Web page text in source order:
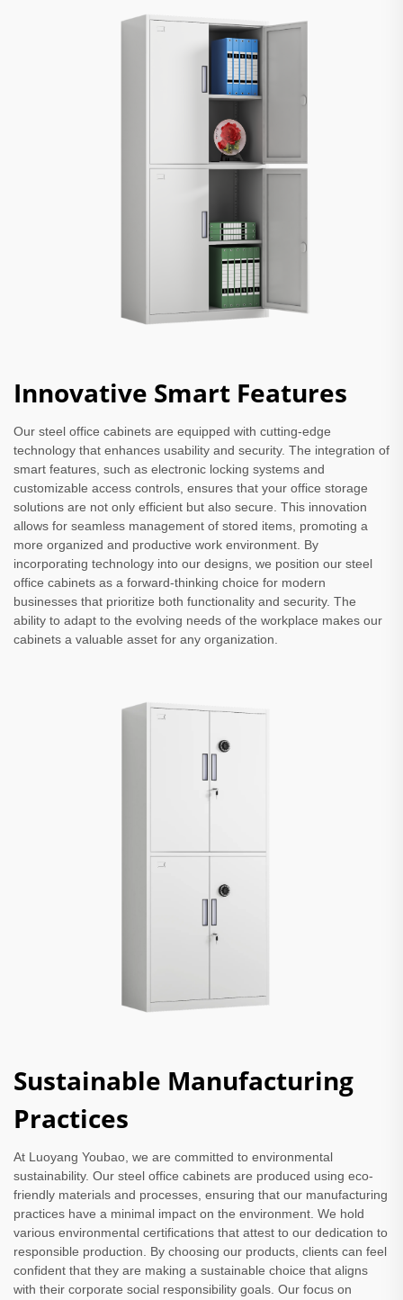
Innovative Smart Features
Our steel office cabinets are equipped with cutting-edge
technology that enhances usability and security. The integration of
smart features, such as electronic locking systems and
customizable access controls, ensures that your office storage
solutions are not only efficient but also secure. This innovation
allows for seamless management of stored items, promoting a
more organized and productive work environment. By
incorporating technology into our designs, we position our steel
office cabinets as a forward-thinking choice for modern
businesses that prioritize both functionality and security. The
ability to adapt to the evolving needs of the workplace makes our
cabinets a valuable asset for any organization.
Sustainable Manufacturing
Practices
At Luoyang Youbao, we are committed to environmental
sustainability. Our steel office cabinets are produced using eco-
friendly materials and processes, ensuring that our manufacturing
practices have a minimal impact on the environment. We hold
various environmental certifications that attest to our dedication to
responsible production. By choosing our products, clients can feel
confident that they are making a sustainable choice that aligns
with their corporate social responsibility goals. Our focus on